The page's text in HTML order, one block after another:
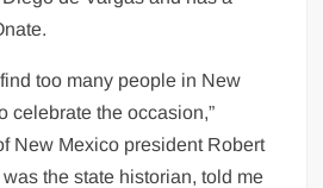
find too many people in New
celebrate the occasion,”
New Mexico president Robert
the state historian, told me